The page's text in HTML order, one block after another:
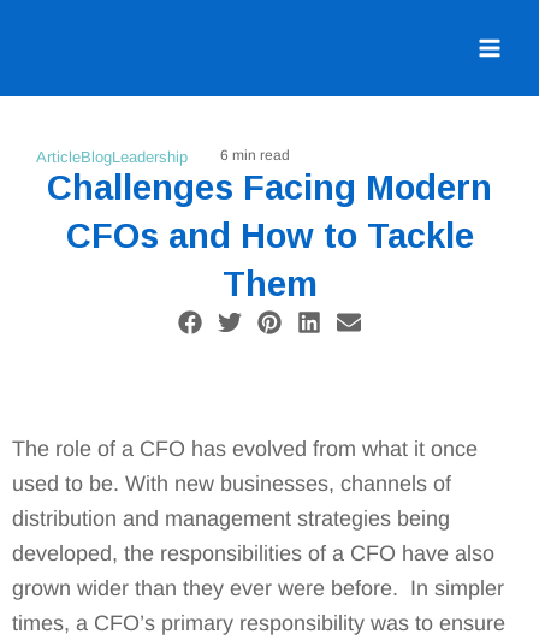
ArticleBlogLeadership 6 min read
Challenges Facing Modern
CFOs and How to Tackle
Them
F
a
o
o
k
T
e
r
P
i
r
e
s
t
L
i
d
n
E
o
p
e
The role of a CFO has evolved from what it once
used to be. With new businesses, channels of
distribution and management strategies being
developed, the responsibilities of a CFO have also
grown wider than they ever were before. In simpler
times, a CFO’s primary responsibility was to ensure